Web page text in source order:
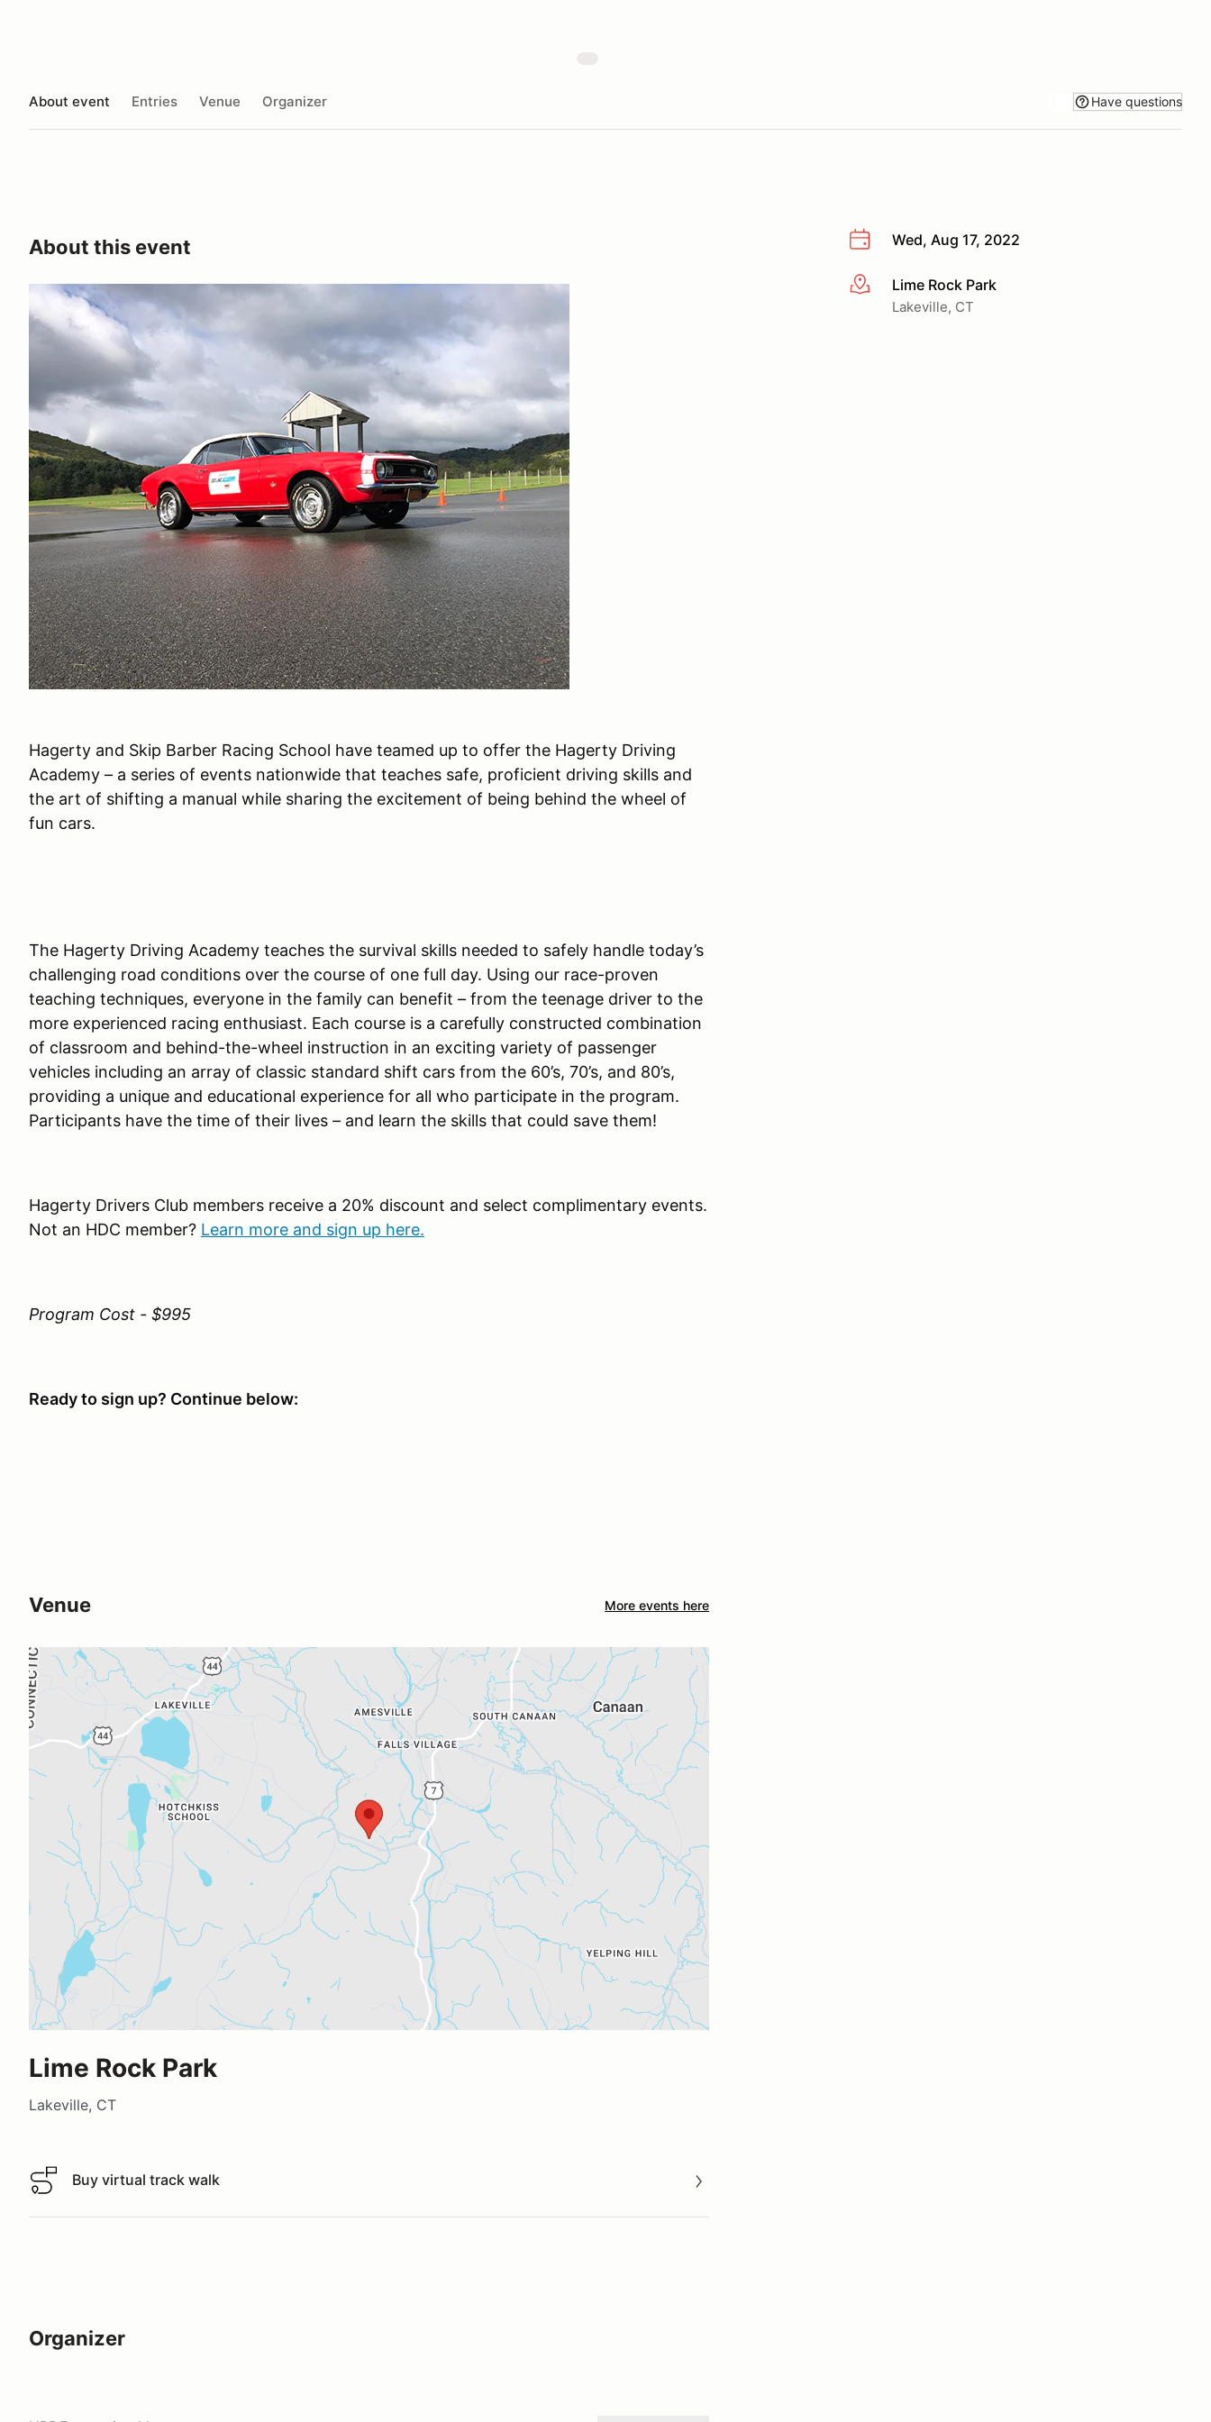
About event Entries Venue Organizer Have questions
Wed, Aug 17, 2022
More infoLime Rock Park
Lakeville, CT
About this event
Hagerty and Skip Barber Racing School have teamed up to offer the Hagerty Driving
Academy – a series of events nationwide that teaches safe, proficient driving skills and
the art of shifting a manual while sharing the excitement of being behind the wheel of
fun cars.
The Hagerty Driving Academy teaches the survival skills needed to safely handle today’s
challenging road conditions over the course of one full day. Using our race-proven
teaching techniques, everyone in the family can benefit – from the teenage driver to the
more experienced racing enthusiast. Each course is a carefully constructed combination
of classroom and behind-the-wheel instruction in an exciting variety of passenger
vehicles including an array of classic standard shift cars from the 60’s, 70’s, and 80’s,
providing a unique and educational experience for all who participate in the program.
Participants have the time of their lives – and learn the skills that could save them!
Hagerty Drivers Club members receive a 20% discount and select complimentary events.
Not an HDC member? Learn more and sign up here.
Program Cost - $995
Ready to sign up? Continue below:
Venue More events here
Lime Rock Park
Lakeville, CT
Buy virtual track walk
Buy virtual track walk
Organizer